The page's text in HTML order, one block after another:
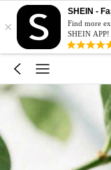
×
SHEIN -
Find more
SHEIN APP!